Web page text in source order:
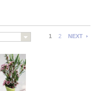
1 2 NEXT